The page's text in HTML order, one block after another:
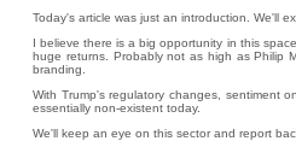
Today's article was just an introduction. We'll
I believe there is a big opportunity in this
huge returns. Probably not as high as Philip
branding.
With Trump's regulatory changes, sentiment
essentially non-existent today.
We'll keep an eye on this sector and report